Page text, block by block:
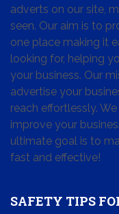
adverts on our site,
seen. Our aim is to
one place making it
looking for, helping
your business. Our
advertise your
reach effortlessly.
improve your
ultimate goal is to
fast and effective!
SAFETY TIPS